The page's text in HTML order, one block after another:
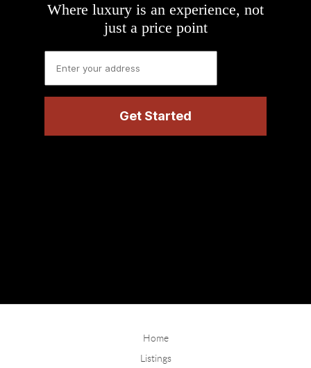
Where luxury is an experience, not
just a price point
Home
Listings